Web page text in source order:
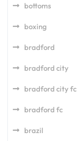
bottoms
boxing
bradford
bradford city
bradford city fc
bradford fc
brazil